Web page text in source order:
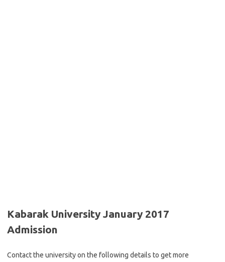
Kabarak University January 2017
Admission
Contact the university on the following details to get more